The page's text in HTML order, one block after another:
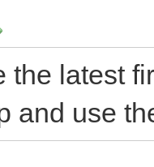
the latest
and use